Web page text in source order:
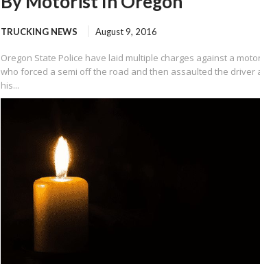
TRUCKING NEWS August 9, 2016
Oregon State Police have laid multiple charges against a
who forced a semi off the road and then assaulted the driver
his...